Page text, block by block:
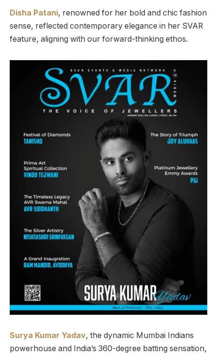
Disha Patani, renowned for her bold and chic fashion
sense, reflected contemporary elegance in her SVAR
feature, aligning with our forward-thinking ethos.
Surya Kumar Yadav, the dynamic Mumbai Indians
powerhouse and India’s 360-degree batting sensation,